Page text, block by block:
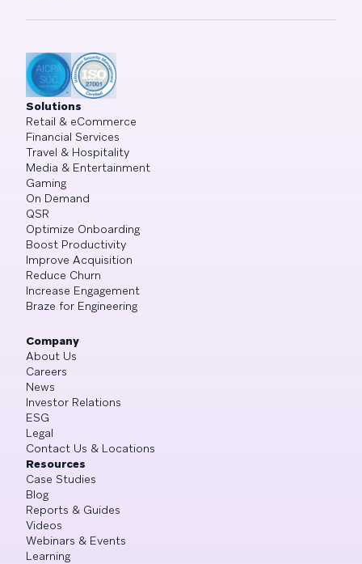
Solutions
Retail & eCommerce
Financial Services
Travel & Hospitality
Media & Entertainment
Gaming
On Demand
QSR
Optimize Onboarding
Boost Productivity
Improve Acquisition
Reduce Churn
Increase Engagement
Braze for Engineering
Company
About Us
Careers
News
Investor Relations
ESG
Legal
Contact Us & Locations
Resources
Case Studies
Blog
Reports & Guides
Videos
Webinars & Events
Learning